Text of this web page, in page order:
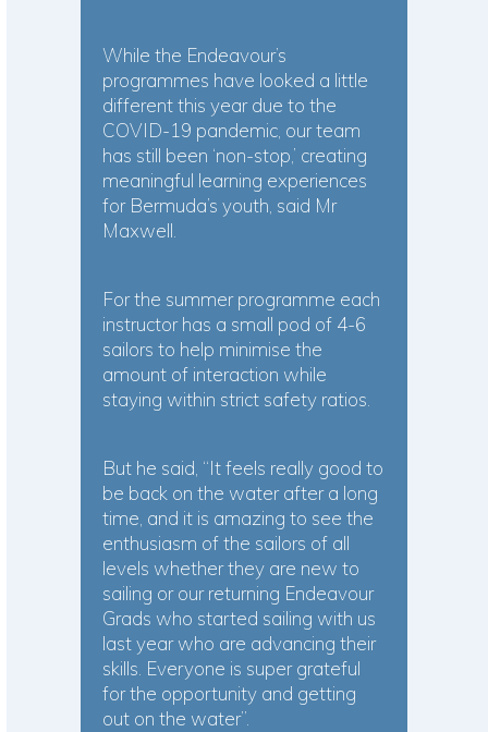
While the Endeavour’s
programmes have looked a little
different this year due to the
COVID-19 pandemic, our team
has still been ‘non-stop,’ creating
meaningful learning experiences
for Bermuda’s youth, said Mr
Maxwell.
For the summer programme each
instructor has a small pod of 4-6
sailors to help minimise the
amount of interaction while
staying within strict safety ratios.
But he said, “It feels really good to
be back on the water after a long
time, and it is amazing to see the
enthusiasm of the sailors of all
levels whether they are new to
sailing or our returning Endeavour
Grads who started sailing with us
last year who are advancing their
skills. Everyone is super grateful
for the opportunity and getting
out on the water”.